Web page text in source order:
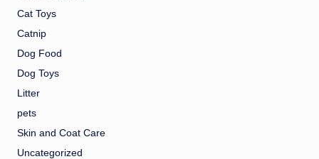
Cat Toys
Catnip
Dog Food
Dog Toys
Litter
pets
Skin and Coat Care
Uncategorized